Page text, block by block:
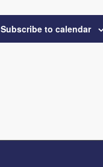
Subscribe to calendar